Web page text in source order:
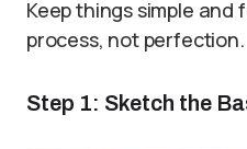
Keep things simple and
process, not perfection.
Step 1: Sketch the